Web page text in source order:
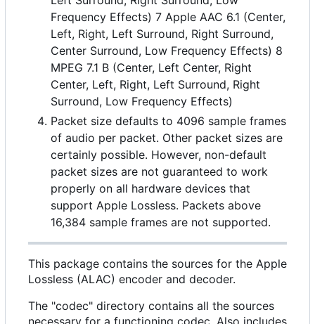
Frequency Effects) 7 Apple AAC 6.1 (Center,
Left, Right, Left Surround, Right Surround,
Center Surround, Low Frequency Effects) 8
MPEG 7.1 B (Center, Left Center, Right
Center, Left, Right, Left Surround, Right
Surround, Low Frequency Effects)
Packet size defaults to 4096 sample frames
of audio per packet. Other packet sizes are
certainly possible. However, non-default
packet sizes are not guaranteed to work
properly on all hardware devices that
support Apple Lossless. Packets above
16,384 sample frames are not supported.
This package contains the sources for the Apple
Lossless (ALAC) encoder and decoder.
The "codec" directory contains all the sources